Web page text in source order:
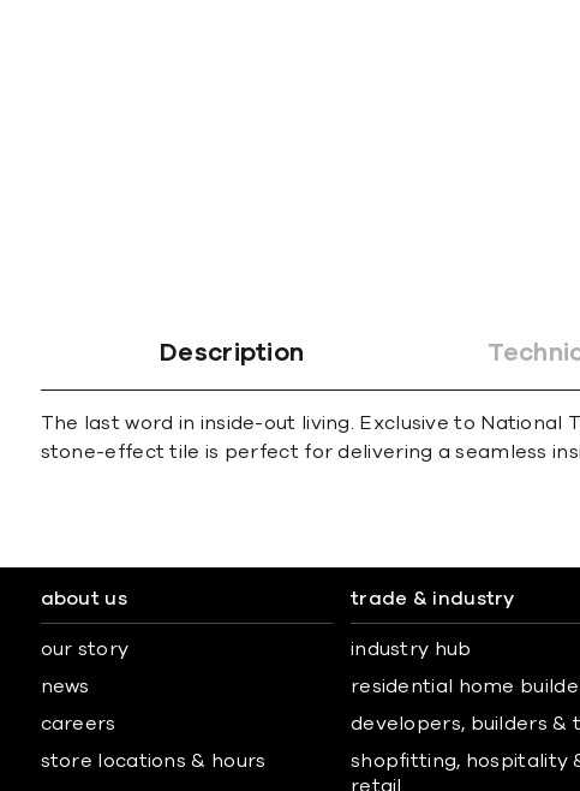
Description
The last word in inside-out living. Exclusive to
stone-effect tile is perfect for delivering a seamless
about us
our story
news
careers
store locations & hours
trade & industry
industry hub
residential home
developers, builders &
shopfitting, hospitality
retail